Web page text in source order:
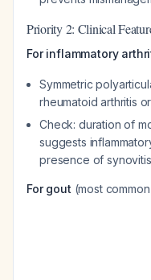
Priority 2: Clinical
For inflammatory
Symmetric
rheumatoid arthritis
Check: duration of
suggests
presence of
For gout (most